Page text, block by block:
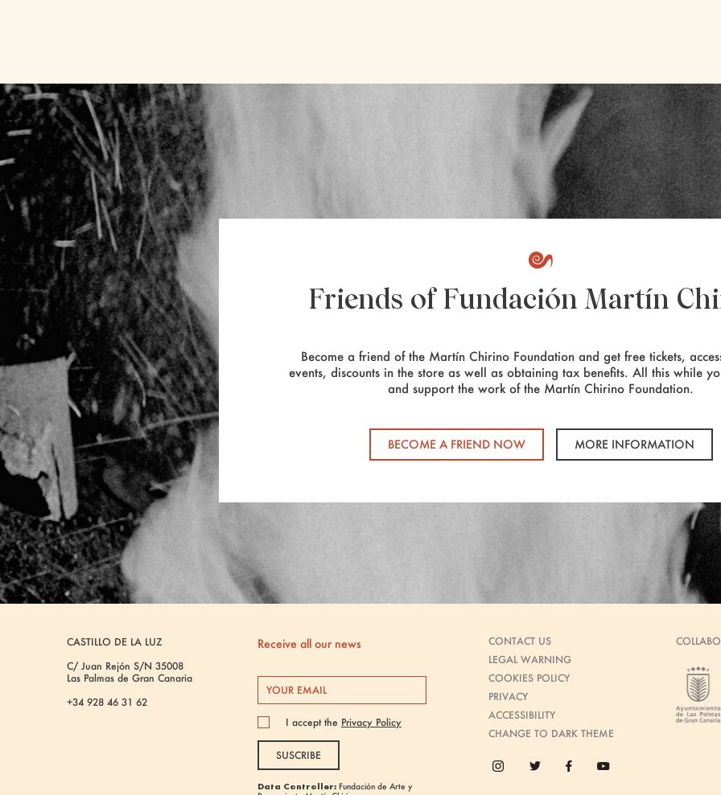
Friends of Fundación Martín
Become a friend of the Martín Chirino Foundation and get free tickets,
events, discounts in the store as well as obtaining tax benefits. All this while
and support the work of the Martín Chirino Foundation.
BECOME A FRIEND NOW MORE INFORMATION
CASTILLO DE LA LUZ
C/ Juan Rejón S/N 35008
Las Palmas de Gran Canaria
+34 928 46 31 62
Receive all our news
I accept the Privacy Policy
SUSCRIBE
Data Controller:Fundación de Arte y
CONTACT US
LEGAL WARNING
COOKIES POLICY
PRIVACY
ACCESSIBILITY
CHANGE TO DARK THEME